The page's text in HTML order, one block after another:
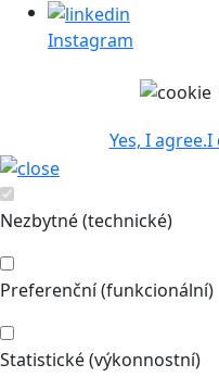
Instagram
Yes, I agree.I
Nezbytné (technické)
Preferenční (funkcionální)
Statistické (výkonnostní)